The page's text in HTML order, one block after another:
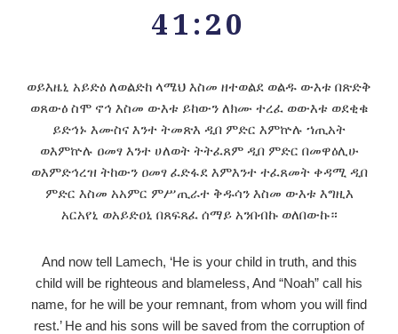
41:20
ወይእዜኒ አይድዕ ለወልድከ ላሜህ እስመ ዘተወልደ ወልዱ ውእቱ በጽድቅ
ወጸውዕ ስሞ ኖኅ እስመ ውእቱ ይከውን ለክሙ ተረፈ ወውእቱ ወደቂቁ
ይድኅኑ እሙስና እንተ ትመጽእ ዲበ ምድር እምኵሉ ኀጢአት
ወእምኵሉ ዐመፃ እንተ ሀለወት ትትፈጸም ዲበ ምድር በመዋዕሊሁ
ወእምድኅረዝ ትከውን ዐመፃ ፈድፋደ እምእንተ ተፈጸመት ቀዳሚ ዲበ
ምድር እስመ አአምር ምሥጢራተ ቅዱሳን እስመ ውእቱ እግዚእ
አርአየኒ ወአይድዐኒ በጸፍጸፈ ሰማይ አንበብኩ ወለበውኩ።
And now tell Lamech, ‘He is your child in truth, and this
child will be righteous and blameless, And “Noah” call his
name, for he will be your remnant, from whom you will find
rest.’ He and his sons will be saved from the corruption of